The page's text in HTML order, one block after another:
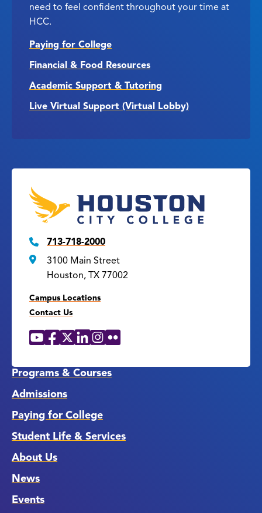
need to feel confident throughout your time at
HCC.
Paying for College
Financial & Food Resources
Academic Support & Tutoring
Live Virtual Support (Virtual Lobby)
713-718-2000
3100 Main Street
Houston, TX 77002
Campus Locations
Contact Us
Social
YouTube
Facebook
X LinkedIn
Instagram
Flickr
Programs & Courses
Admissions
Paying for College
Student Life & Services
About Us
News
Events